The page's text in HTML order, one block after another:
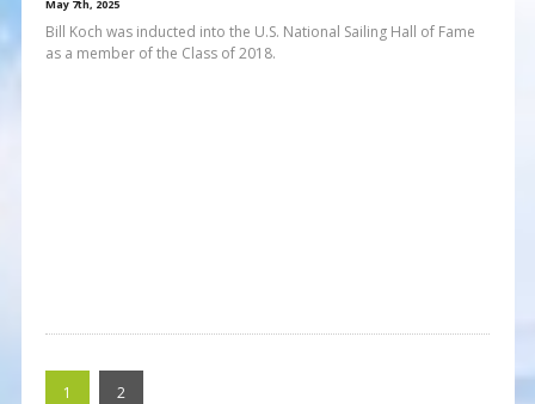
May 7th, 2025
Bill Koch was inducted into the U.S. National Sailing Hall of Fame
as a member of the Class of 2018.
1 2